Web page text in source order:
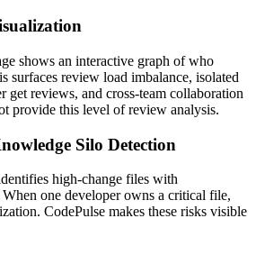
shows an interactive graph of who
surfaces review load imbalance, isolated
get reviews, and cross-team collaboration
provide this level of review analysis.
Silo Detection
high-change files with
one developer owns a critical file,
CodePulse makes these risks visible